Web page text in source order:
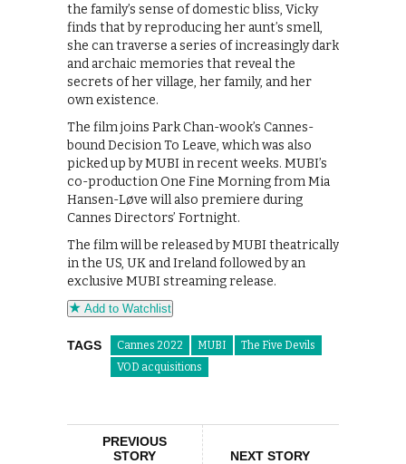
the family’s sense of domestic bliss, Vicky
finds that by reproducing her aunt’s smell,
she can traverse a series of increasingly dark
and archaic memories that reveal the
secrets of her village, her family, and her
own existence.
The film joins Park Chan-wook’s Cannes-
bound Decision To Leave, which was also
picked up by MUBI in recent weeks. MUBI’s
co-production One Fine Morning from Mia
Hansen-Løve will also premiere during
Cannes Directors’ Fortnight.
The film will be released by MUBI theatrically
in the US, UK and Ireland followed by an
exclusive MUBI streaming release.
Add to Watchlist
TAGS Cannes 2022 MUBI
The Five Devils
VOD acquisitions
PREVIOUS
STORY
NEXT STORY